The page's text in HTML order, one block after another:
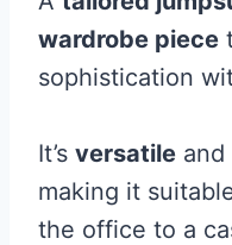
wardrobe piece
sophistication
It’s versatile
making it
the office to a